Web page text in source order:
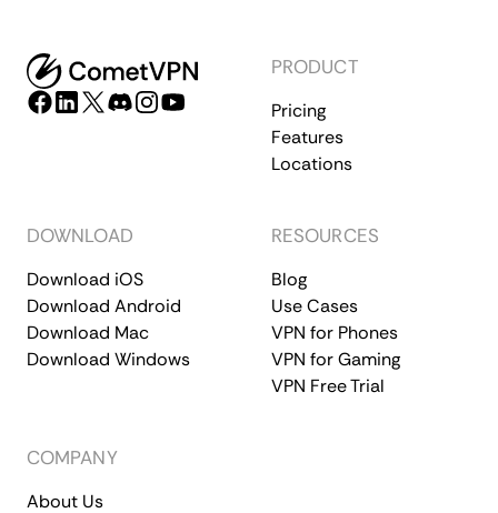
PRODUCT
Pricing
Features
Locations
DOWNLOAD
Download iOS
Download Android
Download Mac
Download Windows
RESOURCES
Blog
Use Cases
VPN for Phones
VPN for Gaming
VPN Free Trial
COMPANY
About Us